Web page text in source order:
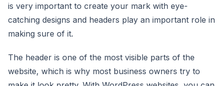
is very important to create your mark with eye-
catching designs and headers play an important role in
making sure of it.
The header is one of the most visible parts of the
website, which is why most business owners try to